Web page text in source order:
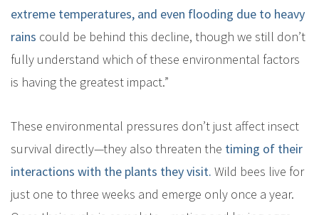
extreme temperatures, and even flooding due to heavy
rains could be behind this decline, though we still don’t
fully understand which of these environmental factors
is having the greatest impact.”
These environmental pressures don’t just affect insect
survival directly—they also threaten the timing of their
interactions with the plants they visit. Wild bees live for
just one to three weeks and emerge only once a year.